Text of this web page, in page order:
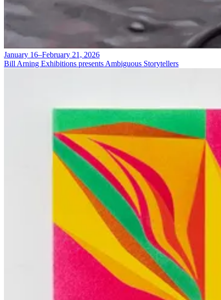
January 16–February 21, 2026
Bill Arning Exhibitions presents Ambiguous Storytellers